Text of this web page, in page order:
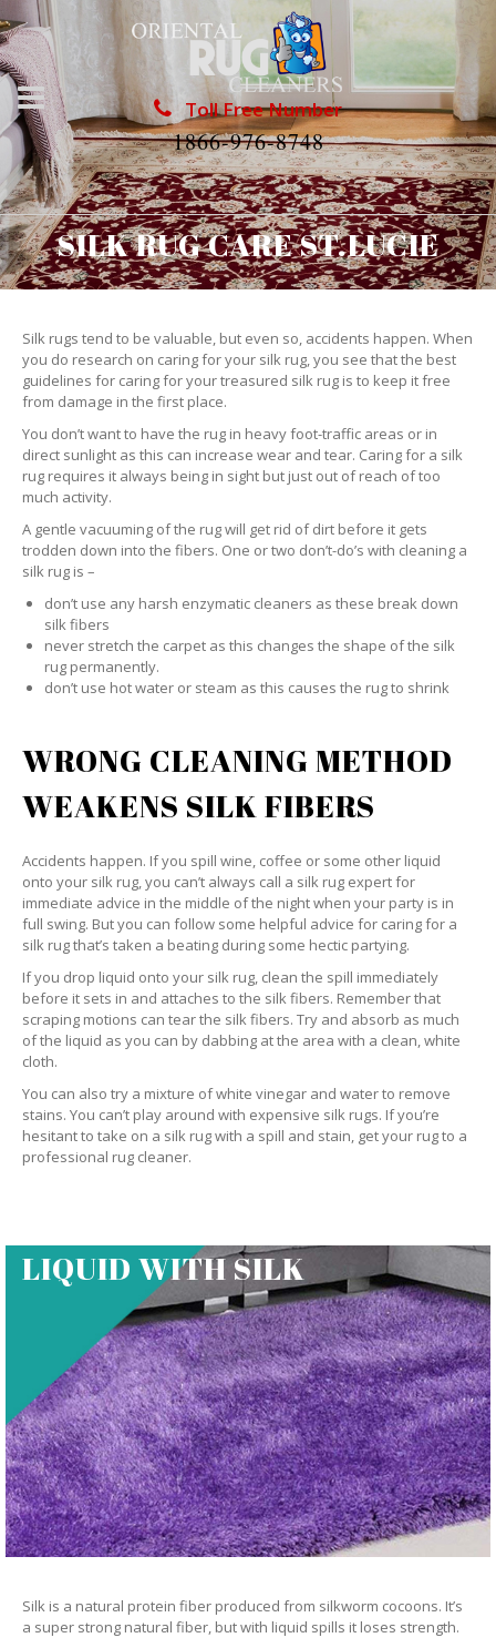
Toll Free Number
1866-976-8748
SILK RUG CARE ST.LUCIE
Silk rugs tend to be valuable, but even so, accidents happen. When
you do research on caring for your silk rug, you see that the best
guidelines for caring for your treasured silk rug is to keep it free
from damage in the first place.
You don’t want to have the rug in heavy foot-traffic areas or in
direct sunlight as this can increase wear and tear. Caring for a silk
rug requires it always being in sight but just out of reach of too
much activity.
A gentle vacuuming of the rug will get rid of dirt before it gets
trodden down into the fibers. One or two don’t-do’s with cleaning a
silk rug is –
don’t use any harsh enzymatic cleaners as these break down
silk fibers
never stretch the carpet as this changes the shape of the silk
rug permanently.
don’t use hot water or steam as this causes the rug to shrink
WRONG CLEANING METHOD
WEAKENS SILK FIBERS
Accidents happen. If you spill wine, coffee or some other liquid
onto your silk rug, you can’t always call a silk rug expert for
immediate advice in the middle of the night when your party is in
full swing. But you can follow some helpful advice for caring for a
silk rug that’s taken a beating during some hectic partying.
If you drop liquid onto your silk rug, clean the spill immediately
before it sets in and attaches to the silk fibers. Remember that
scraping motions can tear the silk fibers. Try and absorb as much
of the liquid as you can by dabbing at the area with a clean, white
cloth.
You can also try a mixture of white vinegar and water to remove
stains. You can’t play around with expensive silk rugs. If you’re
hesitant to take on a silk rug with a spill and stain, get your rug to a
professional rug cleaner.
LIQUID WITH SILK
Silk is a natural protein fiber produced from silkworm cocoons. It’s
a super strong natural fiber, but with liquid spills it loses strength.